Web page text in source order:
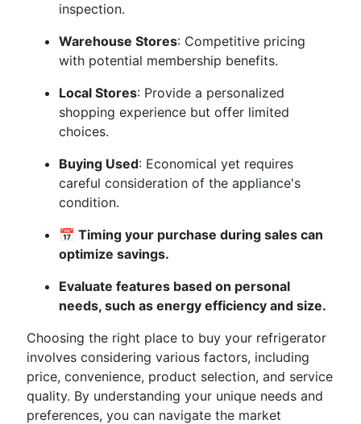
inspection.
Warehouse Stores: Competitive pricing
with potential membership benefits.
Local Stores: Provide a personalized
shopping experience but offer limited
choices.
Buying Used: Economical yet requires
careful consideration of the appliance's
condition.
📅 Timing your purchase during sales can
optimize savings.
Evaluate features based on personal
needs, such as energy efficiency and size.
Choosing the right place to buy your refrigerator
involves considering various factors, including
price, convenience, product selection, and service
quality. By understanding your unique needs and
preferences, you can navigate the market